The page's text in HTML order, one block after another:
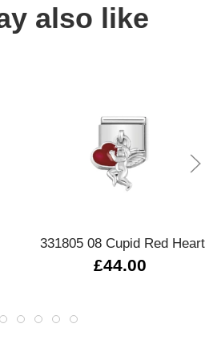
also like
331805 08 Cupid Red Heart
£44.00